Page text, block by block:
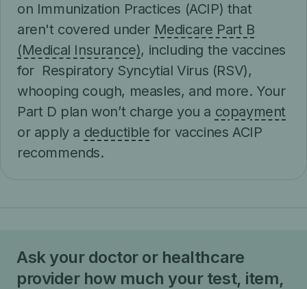
on Immunization Practices (ACIP) that
aren't covered under Medicare Part B
(Medical Insurance), including the vaccines
for Respiratory Syncytial Virus (RSV),
whooping cough, measles, and more. Your
Part D plan won’t charge you a copayment
or apply a deductible for vaccines ACIP
recommends.
Ask your doctor or healthcare
provider how much your test, item,